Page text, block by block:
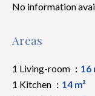
No information
Areas
1 Living-room
16
1 Kitchen
14 m²